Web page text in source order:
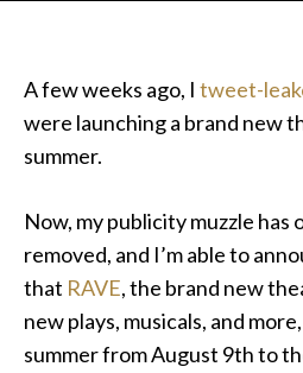
A few weeks ago, I tweet-
were launching a brand new
summer.
Now, my publicity muzzle has
removed, and I’m able to
that RAVE, the brand new
new plays, musicals, and
summerfrom August 9th to